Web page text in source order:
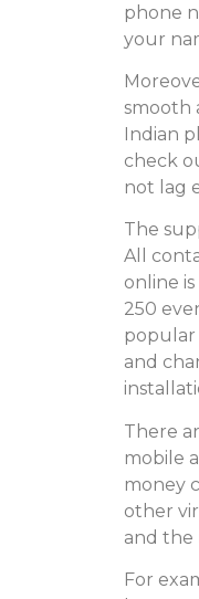
phone
your
smooth
Indian
check
not lag
The
All
online
250
popular
and
There
mobile
money
other
and the
For